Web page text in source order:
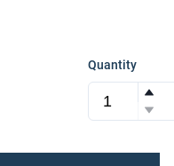
Quantity